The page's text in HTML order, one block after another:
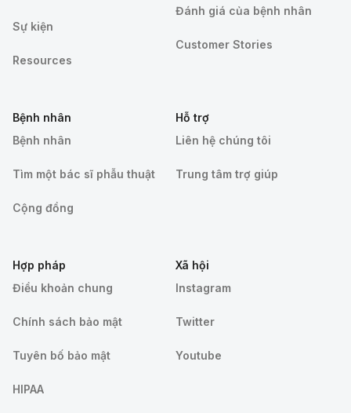
Sự kiện
Resources
Đánh giá của bệnh nhân
Customer Stories
Bệnh nhân
Bệnh nhân
Tìm một bác sĩ phẫu thuật
Cộng đồng
Hỗ trợ
Liên hệ chúng tôi
Trung tâm trợ giúp
Hợp pháp
Điều khoản chung
Chính sách bảo mật
Tuyên bố bảo mật
HIPAA
Xã hội
Instagram
Twitter
Youtube